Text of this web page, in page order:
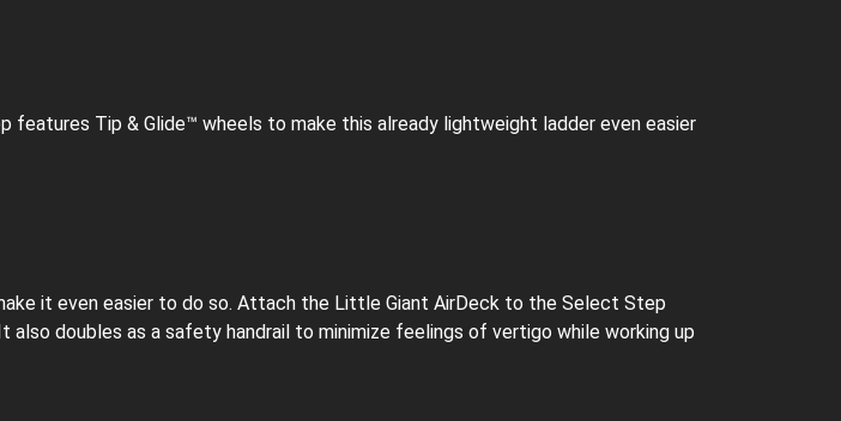
Tip & Glide™ wheels to make this already lightweight ladder even easier
it even easier to do so. Attach the Little Giant AirDeck to the Select Step
doubles as a safety handrail to minimize feelings of vertigo while working up